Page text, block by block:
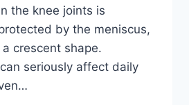
the knee joints is
by the meniscus,
crescent shape.
seriously affect daily